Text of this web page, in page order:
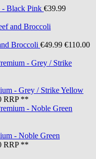
- Black Pink €39.99
Broccoli €49.99 €110.00
- Grey / Strike Yellow
RRP **
- Noble Green
RRP **